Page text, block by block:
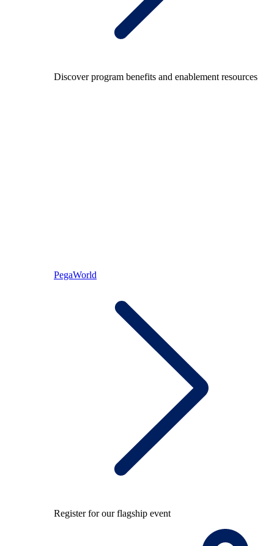
Discover program benefits and enablement resources
PegaWorld
Register for our flagship event